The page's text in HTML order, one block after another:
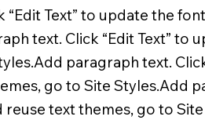
Text” to update the
text. Click “Edit Text” to
paragraph text.
go to Site Styles.Add
reuse text themes, go to